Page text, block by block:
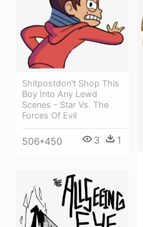
Shitpostdon't Shop This
Boy Into Any Lewd
Scenes - Star Vs. The
Forces Of Evil
506*450 3 1